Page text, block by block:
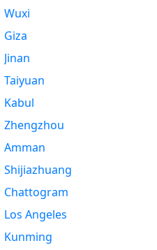
Wuxi
Giza
Jinan
Taiyuan
Kabul
Zhengzhou
Amman
Shijiazhuang
Chattogram
Los Angeles
Kunming